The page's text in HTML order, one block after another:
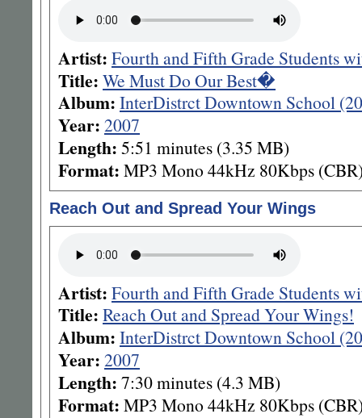
Artist: Fourth and Fifth Grade Students
Title: We Must Do Our Best�
Album: InterDistrct Downtown School
Year: 2007
Length: 5:51 minutes (3.35 MB)
Format: MP3 Mono 44kHz 80Kbps
Reach Out and Spread Your Wings
Artist: Fourth and Fifth Grade Students
Title: Reach Out and Spread Your Wings!
Album: InterDistrct Downtown School
Year: 2007
Length: 7:30 minutes (4.3 MB)
Format: MP3 Mono 44kHz 80Kbps